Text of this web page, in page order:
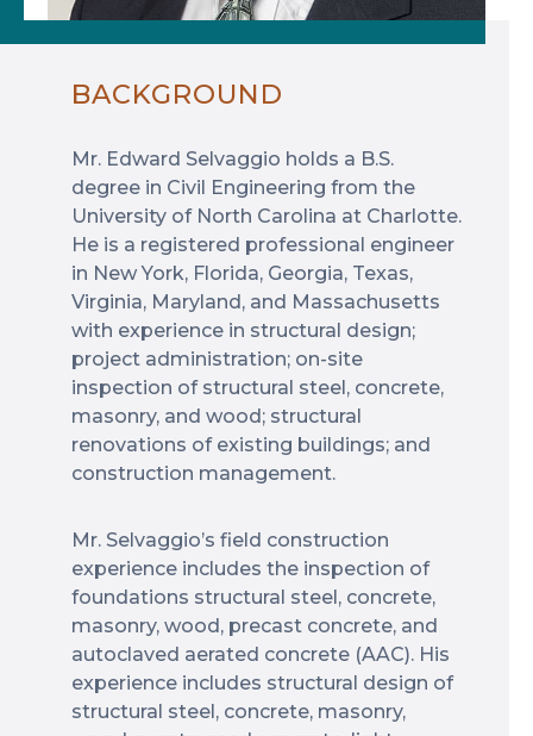
BACKGROUND
Mr. Edward Selvaggio holds a B.S.
degree in Civil Engineering from the
University of North Carolina at Charlotte.
He is a registered professional engineer
in New York, Florida, Georgia, Texas,
Virginia, Maryland, and Massachusetts
with experience in structural design;
project administration; on-site
inspection of structural steel, concrete,
masonry, and wood; structural
renovations of existing buildings; and
construction management.
Mr. Selvaggio’s field construction
experience includes the inspection of
foundations structural steel, concrete,
masonry, wood, precast concrete, and
autoclaved aerated concrete (AAC). His
experience includes structural design of
structural steel, concrete, masonry,